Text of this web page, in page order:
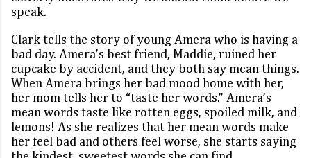
speak.
Clark tells the story of young Amera who is having a
bad day. Amera’s best friend, Maddie, ruined her
cupcake by accident, and they both say mean things.
When Amera brings her bad mood home with her,
her mom tells her to “taste her words.” Amera’s
mean words taste like rotten eggs, spoiled milk, and
lemons! As she realizes that her mean words make
her feel bad and others feel worse, she starts saying